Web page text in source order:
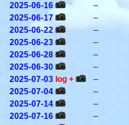
2025-06-16
–
2025-06-17
–
2025-06-22
–
2025-06-23
–
2025-06-28
–
2025-06-30
–
2025-07-03 log + –
2025-07-04
–
2025-07-14
–
2025-07-16
–